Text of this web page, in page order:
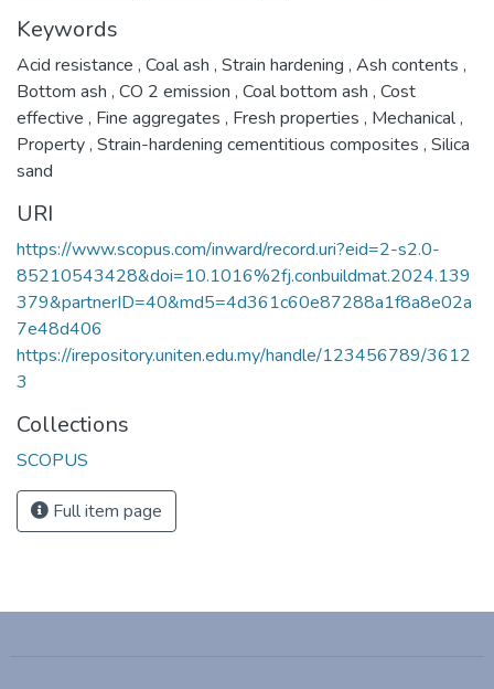
Keywords
Acid resistance , Coal ash , Strain hardening , Ash contents ,
Bottom ash , CO 2 emission , Coal bottom ash , Cost
effective , Fine aggregates , Fresh properties , Mechanical,
Property, Strain-hardening cementitious composites , Silica
sand
URI
https://www.scopus.com/inward/record.uri?eid=2-s2.0-
85210543428&doi=10.1016%2fj.conbuildmat.2024.139
379&partnerID=40&md5=4d361c60e87288a1f8a8e02a
7e48d406
https://irepository.uniten.edu.my/handle/123456789/3612
3
Collections
SCOPUS
Full item page